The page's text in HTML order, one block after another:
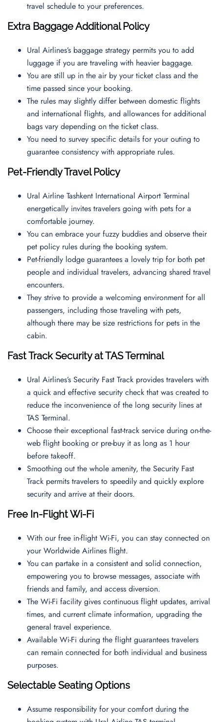
travel schedule to your preferences.
Extra Baggage Additional Policy
Ural Airlines’s baggage strategy permits you to add
luggage if you are traveling with heavier baggage.
You are still up in the air by your ticket class and the
time passed since your booking.
The rules may slightly differ between domestic flights
and international flights, and allowances for additional
bags vary depending on the ticket class.
You need to survey specific details for your outing to
guarantee consistency with appropriate rules.
Pet-Friendly Travel Policy
Ural Airline Tashkent International Airport Terminal
energetically invites travelers going with pets for a
comfortable journey.
You can embrace your fuzzy buddies and observe their
pet policy rules during the booking system.
Pet-friendly lodge guarantees a lovely trip for both pet
people and individual travelers, advancing shared travel
encounters.
They strive to provide a welcoming environment for all
passengers, including those traveling with pets,
although there may be size restrictions for pets in the
cabin.
Fast Track Security at TAS Terminal
Ural Airlines’s Security Fast Track provides travelers with
a quick and effective security check that was created to
reduce the inconvenience of the long security lines at
TAS Terminal.
Choose their exceptional fast-track service during on-the-
web flight booking or pre-buy it as long as 1 hour
before takeoff.
Smoothing out the whole amenity, the Security Fast
Track permits travelers to speedily and quickly explore
security and arrive at their doors.
Free In-Flight Wi-Fi
With our free in-flight Wi-Fi, you can stay connected on
your Worldwide Airlines flight.
You can partake in a consistent and solid connection,
empowering you to browse messages, associate with
friends and family, and access diversion.
The Wi-Fi facility gives continuous flight updates, arrival
times, and current climate information, upgrading the
general travel experience.
Available Wi-Fi during the flight guarantees travelers
can remain connected for both individual and business
purposes.
Selectable Seating Options
Assume responsibility for your comfort during the